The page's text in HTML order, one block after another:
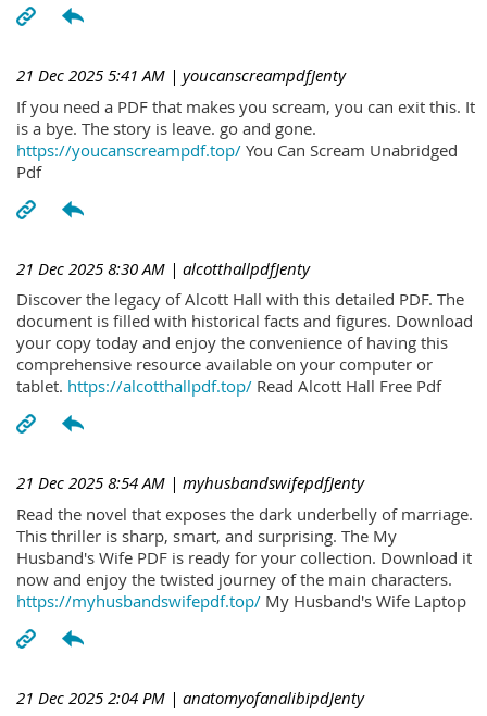
21 Dec 2025 5:41 AM | youcanscreampdfJenty
If you need a PDF that makes you scream, you can exit this. It
is a bye. The story is leave. go and gone.
https://youcanscreampdf.top/ You Can Scream Unabridged
Pdf
21 Dec 2025 8:30 AM | alcotthallpdfJenty
Discover the legacy of Alcott Hall with this detailed PDF. The
document is filled with historical facts and figures. Download
your copy today and enjoy the convenience of having this
comprehensive resource available on your computer or
tablet. https://alcotthallpdf.top/ Read Alcott Hall Free Pdf
21 Dec 2025 8:54 AM | myhusbandswifepdfJenty
Read the novel that exposes the dark underbelly of marriage.
This thriller is sharp, smart, and surprising. The My
Husband's Wife PDF is ready for your collection. Download it
now and enjoy the twisted journey of the main characters.
https://myhusbandswifepdf.top/ My Husband's Wife Laptop
21 Dec 2025 2:04 PM | anatomyofanalibipdJenty